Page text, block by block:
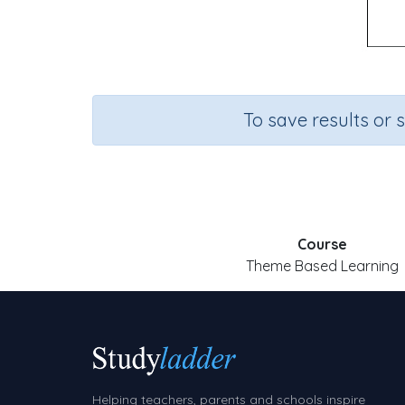
To save results or
Course
Theme Based Learning
Helping teachers, parents and schools inspire